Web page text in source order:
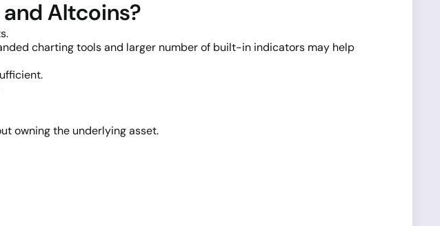
Altcoins?
charting tools and larger number of built-in indicators may help
owning the underlying asset.